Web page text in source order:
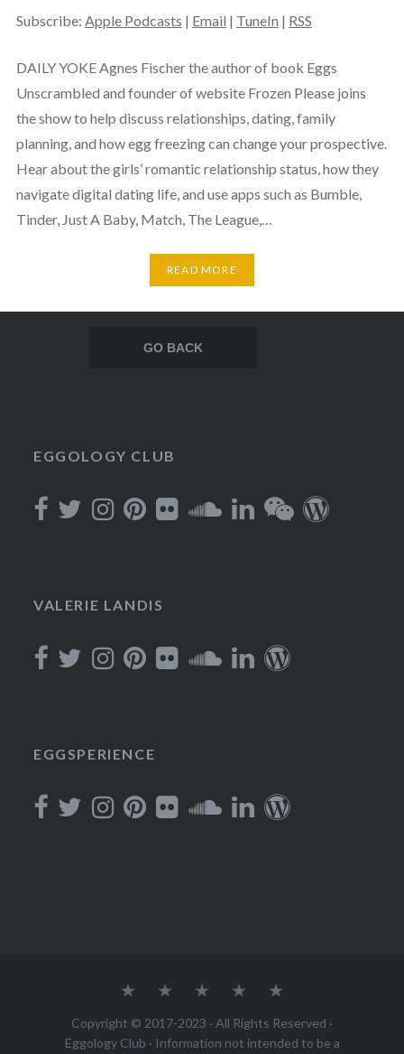
Subscribe: Apple Podcasts | Email | TuneIn | RSS
DAILY YOKE Agnes Fischer the author of book Eggs
Unscrambled and founder of website Frozen Please joins
the show to help discuss relationships, dating, family
planning, and how egg freezing can change your prospective.
Hear about the girls’ romantic relationship status, how they
navigate digital dating life, and use apps such as Bumble,
Tinder, Just A Baby, Match, The League,…
READ MORE
EGGOLOGY CLUB
VALERIE LANDIS
EGGSPERIENCE
About PodcastJoin Rewards
Copyright © 2017-2023 · All Rights Reserved ·
Eggology Club · Information not intended to be a